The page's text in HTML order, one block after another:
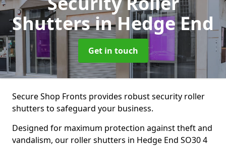
Shuttersin Hedge End
Get in touch
Secure Shop Fronts provides robust security roller
shutters to safeguard your business.
Designed for maximum protection against theft and
vandalism, our roller shutters in Hedge End SO30 4